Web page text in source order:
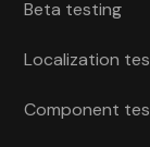
Beta testing
Localization
Component